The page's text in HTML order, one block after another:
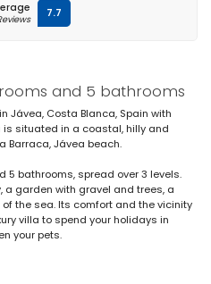
and 5 bathrooms
Jávea, Costa Blanca, Spain with
is situated in a coastal, hilly and
Barraca, Jávea beach.
5 bathrooms, spread over 3 levels.
garden with gravel and trees, a
the sea. Its comfort and the vicinity
villa to spend your holidays in
your pets.
7.7